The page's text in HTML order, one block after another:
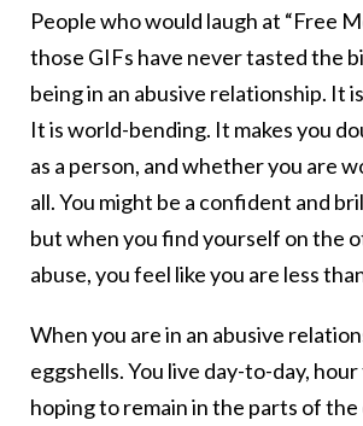
People who would laugh at “Free
those GIFs have never tasted the
being in an abusive relationship. It
It is world-bending. It makes you
as a person, and whether you are
all. You might be a confident and
but when you find yourself on the
abuse, you feel like you are less
When you are in an abusive
eggshells. You live day-to-day,
hoping to remain in the parts of